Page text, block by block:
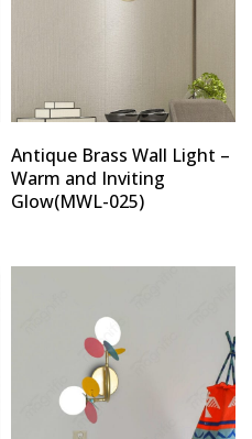
Antique Brass Wall Light –
Warm and Inviting
Glow(MWL-025)